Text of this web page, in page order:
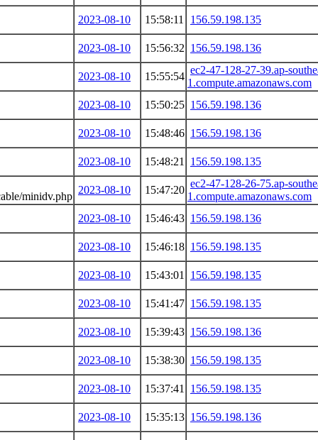
2023-08-10 15:58:11 156.59.198.135
2023-08-10 15:56:32 156.59.198.136
2023-08-10 15:55:54
ec2-47-128-27-39.ap-
1.compute.amazonaws.com
2023-08-10
15:50:25 156.59.198.136
2023-08-10 15:48:46 156.59.198.136
2023-08-10 15:48:21 156.59.198.135
minidv.php
2023-08-10 15:47:20
ec2-47-128-26-75.ap-
1.compute.amazonaws.com
2023-08-10
15:46:43 156.59.198.136
2023-08-10 15:46:18 156.59.198.135
2023-08-10 15:43:01 156.59.198.135
2023-08-10 15:41:47 156.59.198.135
2023-08-10 15:39:43 156.59.198.136
2023-08-10 15:38:30 156.59.198.135
2023-08-10 15:37:41 156.59.198.135
2023-08-10 15:35:13 156.59.198.136